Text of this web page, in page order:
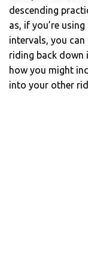
descending
as, if you’re
intervals, you
riding back down
how you might
into your other